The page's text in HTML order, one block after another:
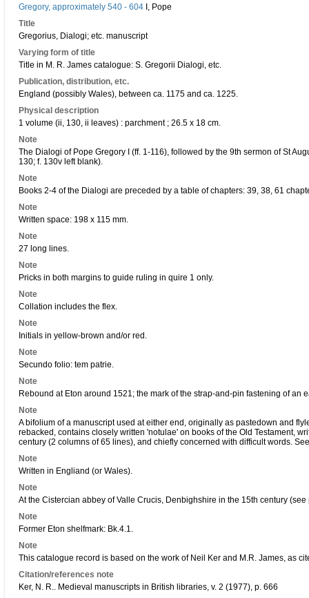
Gregory, approximately 540 - 604 I, Pope
Title
Gregorius, Dialogi; etc. manuscript
Varying form of title
Title in M. R. James catalogue: S. Gregorii Dialogi, etc.
Publication, distribution, etc.
England (possibly Wales), between ca. 1175 and ca. 1225.
Physical description
1 volume (ii, 130, ii leaves) : parchment ; 26.5 x 18 cm.
Note
The Dialogi of Pope Gregory I (ff. 1-116), followed by the 9th sermon of St
130; f. 130v left blank).
Note
Books 2-4 of the Dialogi are preceded by a table of chapters: 39, 38, 61
Note
Written space: 198 x 115 mm.
Note
27 long lines.
Note
Pricks in both margins to guide ruling in quire 1 only.
Note
Collation includes the flex.
Note
Initials in yellow-brown and/or red.
Note
Secundo folio: tem patrie.
Note
Rebound at Eton around 1521; the mark of the strap-and-pin fastening of an
Note
A bifolium of a manuscript used at either end, originally as pastedown and
rebacked, contains closely written 'notulae' on books of the Old Testament,
century (2 columns of 65 lines), and chiefly concerned with difficult words.
Note
Written in Engliand (or Wales).
Note
At the Cistercian abbey of Valle Crucis, Denbighshire in the 15th century
Note
Former Eton shelfmark: Bk.4.1.
Note
This catalogue record is based on the work of Neil Ker and M.R. James, as
Citation/references note
Ker, N. R.. Medieval manuscripts in British libraries, v. 2 (1977), p. 666